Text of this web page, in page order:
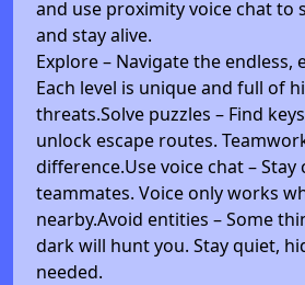
and use proximity voice chat to
and stay alive.
Explore – Navigate the endless,
Each level is unique and full of
threats.Solve puzzles – Find
unlock escape routes.
difference.Use voice chat –
teammates. Voice only works
nearby.Avoid entities – Some
dark will hunt you. Stay quiet,
needed.